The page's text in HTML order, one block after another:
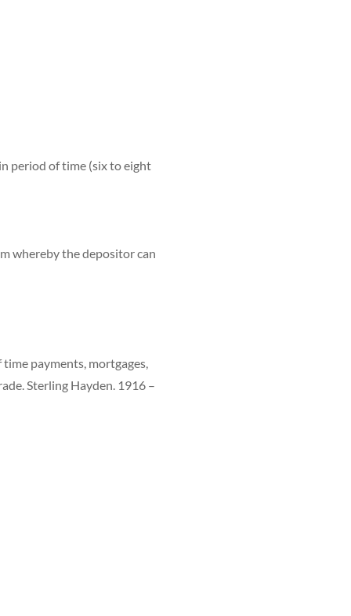
period of time (six to eight
whereby the depositor can
payments, mortgages,
Sterling Hayden. 1916 –